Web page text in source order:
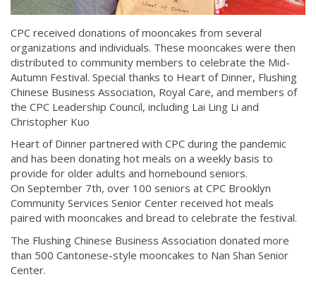
CPC received donations of mooncakes from several
organizations and individuals. These mooncakes were then
distributed to community members to celebrate the Mid-
Autumn Festival. Special thanks to Heart of Dinner, Flushing
Chinese Business Association, Royal Care, and members of
the CPC Leadership Council, including Lai Ling Li and
Christopher Kuo
Heart of Dinner partnered with CPC during the pandemic
and has been donating hot meals on a weekly basis to
provide for older adults and homebound seniors.
On September 7th, over 100 seniors at CPC Brooklyn
Community Services Senior Center received hot meals
paired with mooncakes and bread to celebrate the festival.
The Flushing Chinese Business Association donated more
than 500 Cantonese-style mooncakes to Nan Shan Senior
Center.